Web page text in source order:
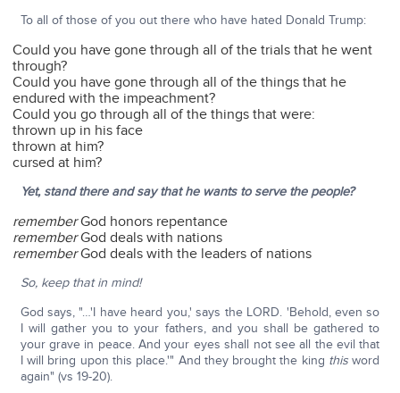
To all of those of you out there who have hated Donald Trump:
Could you have gone through all of the trials that he went
through?
Could you have gone through all of the things that he
endured with the impeachment?
Could you go through all of the things that were:
thrown up in his face
thrown at him?
cursed at him?
Yet, stand there and say that he wants to serve the people?
rememberGod honors repentance
rememberGod deals with nations
rememberGod deals with the leaders of nations
So, keep that in mind!
God says, "…'I have heard you,' says the LORD. 'Behold, even so
I will gather you to your fathers, and you shall be gathered to
your grave in peace. And your eyes shall not see all the evil that
I will bring upon this place.'" And they brought the king this word
again" (vs 19-20).